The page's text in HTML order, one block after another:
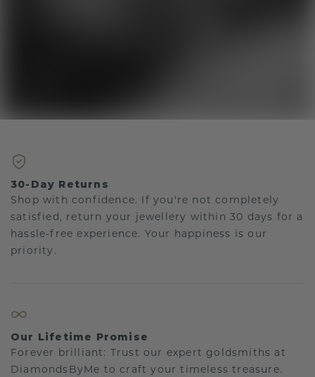
30-Day Returns
Shop with confidence. If you're not completely
satisfied, return your jewellery within 30 days for a
hassle-free experience. Your happiness is our
priority.
Our Lifetime Promise
Forever brilliant: Trust our expert goldsmiths at
DiamondsByMe to craft your timeless treasure.